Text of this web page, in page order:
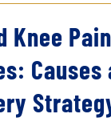
Knee
Causes